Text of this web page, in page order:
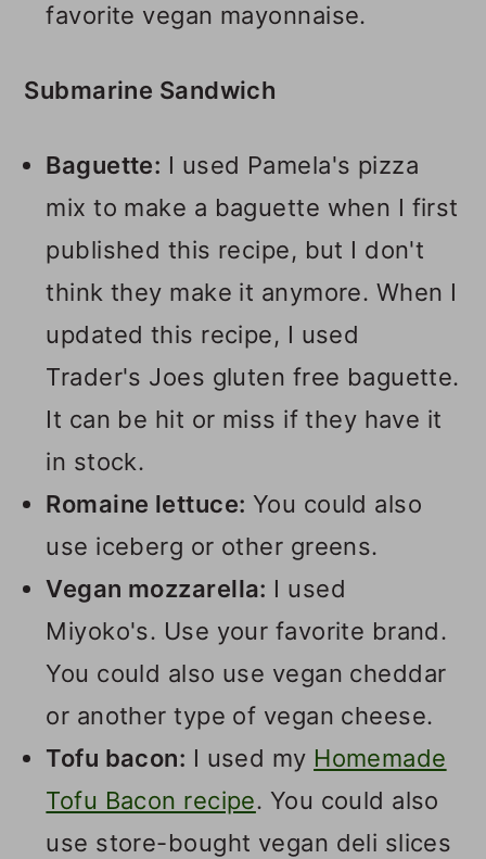
favorite vegan mayonnaise.
Submarine Sandwich
Baguette: I used Pamela's pizza
mix to make a baguette when I first
published this recipe, but I don't
think they make it anymore. When I
updated this recipe, I used
Trader's Joes gluten free baguette.
It can be hit or miss if they have it
in stock.
Romaine lettuce: You could also
use iceberg or other greens.
Vegan mozzarella: I used
Miyoko's. Use your favorite brand.
You could also use vegan cheddar
or another type of vegan cheese.
Tofu bacon: I used my Homemade
Tofu Bacon recipe. You could also
use store-bought vegan deli slices